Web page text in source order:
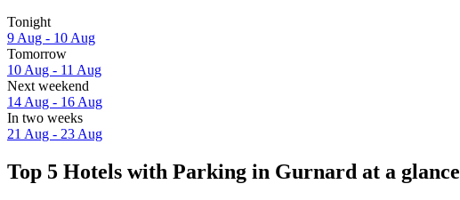
Tonight
9 Aug - 10 Aug
Tomorrow
10 Aug - 11 Aug
Next weekend
14 Aug - 16 Aug
In two weeks
21 Aug - 23 Aug
Top 5 Hotels with Parking in Gurnard at a glance